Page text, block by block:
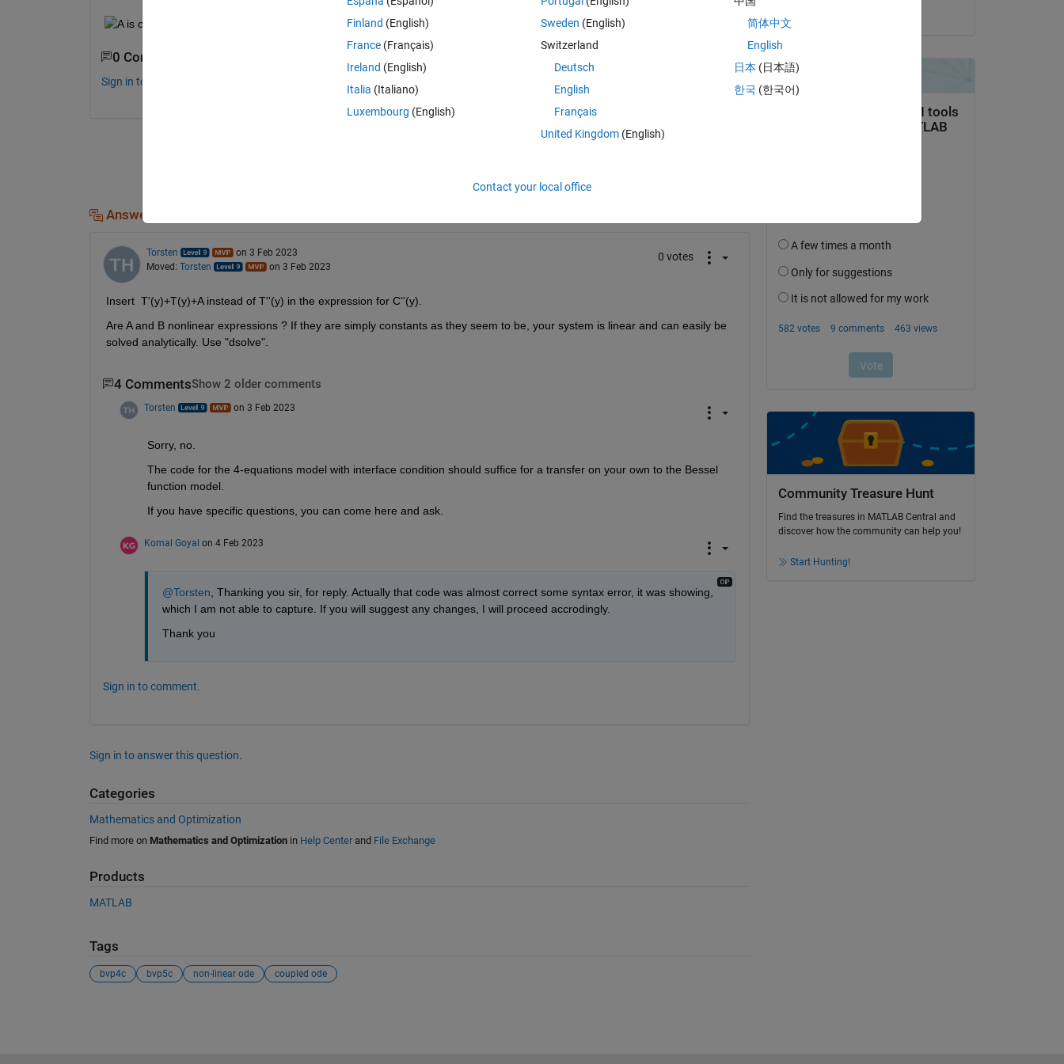
0 Comments
Sign in to comment.
Sign in to answer this question.
Answers (1)
Torsten
on 3 Feb 2023
Moved: Torsten on 3 Feb 2023
0 votes
Insert  T'(y)+T(y)+A instead of T''(y) in the expression for C''(y).
Are A and B nonlinear expressions ? If they are simply constants as they seem to be, your system is linear and can easily be
solved analytically. Use "dsolve".
4 CommentsShow 2 older comments
Torsten on 3 Feb 2023
Sorry, no.
The code for the 4-equations model with interface condition should suffice for a transfer on your own to the Bessel
function model.
If you have specific questions, you can come here and ask.
Komal Goyal on 4 Feb 2023
@Torsten , Thanking you sir, for reply. Actually that code was almost correct some syntax error, it was showing,
which I am not able to capture. If you will suggest any changes, I will proceed accrodingly.
Thank you
Sign in to comment.
Sign in to answer this question.
Categories
Mathematics and Optimization
Find more on Mathematics and Optimizationin Help Centerand File Exchange
Products
MATLAB
Tags
bvp4c bvp5c non-linear ode coupled ode
Community Treasure Hunt
Find the treasures in MATLAB Central and
discover how the community can help you!
Start Hunting!
Finland (English)
France (Français)
Ireland (English)
Italia (Italiano)
Luxembourg (English)
Sweden (English)
Switzerland
Deutsch
English
Français
United Kingdom(English)
简体中文
English
日本 (日本語)
한국 (한국어)
Contact your local office